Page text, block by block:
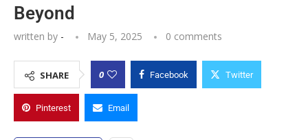
Beyond
written by - May 5, 2025 0 comments
SHARE 0 Facebook Twitter
Pinterest Email